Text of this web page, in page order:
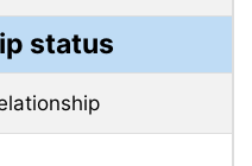
status